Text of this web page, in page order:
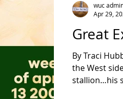
Great
By Traci Hubbard John 12: 12-19
the West
stallion…his
wuc
Apr 29,